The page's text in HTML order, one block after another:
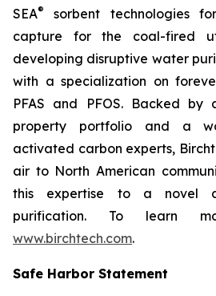
SEA®
sorbent technologies
capture for the coal-fired
developing disruptive water
with a specialization on
PFAS and PFOS. Backed by
property portfolio and a
activated carbon experts,
air to North American
this expertise to a novel
purification. To learn
www.birchtech.com.
Safe Harbor Statement